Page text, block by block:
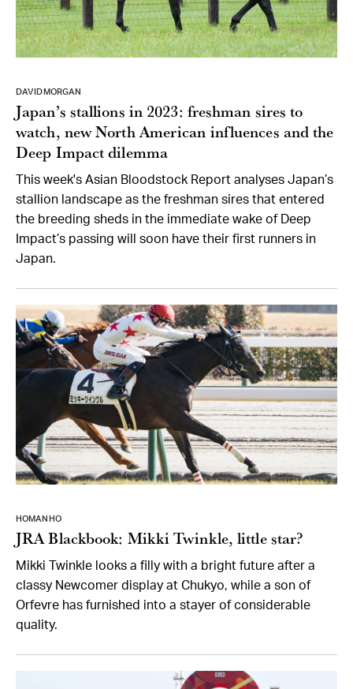
DAVID MORGAN
Japan’s stallions in 2023: freshman sires to
watch, new North American influences and the
Deep Impact dilemma
This week's Asian Bloodstock Report analyses Japan’s
stallion landscape as the freshman sires that entered
the breeding sheds in the immediate wake of Deep
Impact’s passing will soon have their first runners in
Japan.
HOMAN HO
JRA Blackbook: Mikki Twinkle, little star?
Mikki Twinkle looks a filly with a bright future after a
classy Newcomer display at Chukyo, while a son of
Orfevre has furnished into a stayer of considerable
quality.